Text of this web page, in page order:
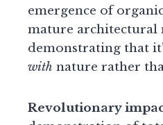
emergence of
mature architectural
demonstrating that
with nature rather
Revolutionary